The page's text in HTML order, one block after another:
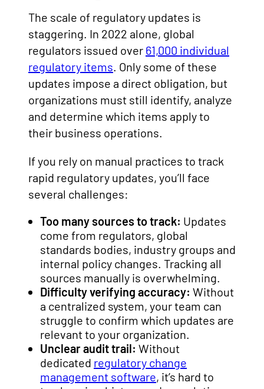
The scale of regulatory updates is
staggering. In 2022 alone, global
regulators issued over 61,000 individual
regulatory items. Only some of these
updates impose a direct obligation, but
organizations must still identify, analyze
and determine which items apply to
their business operations.
If you rely on manual practices to track
rapid regulatory updates, you’ll face
several challenges:
Too many sources to track: Updates
come from regulators, global
standards bodies, industry groups and
internal policy changes. Tracking all
sources manually is overwhelming.
Difficulty verifying accuracy: Without
a centralized system, your team can
struggle to confirm which updates are
relevant to your organization.
Unclear audit trail: Without
dedicated regulatory change
management software, it’s hard to